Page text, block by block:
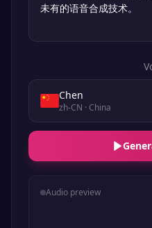
Chen
zh-CN · China
Audio preview